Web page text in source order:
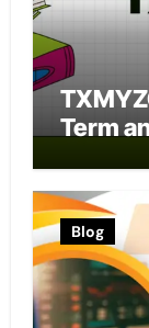
Term
Blog